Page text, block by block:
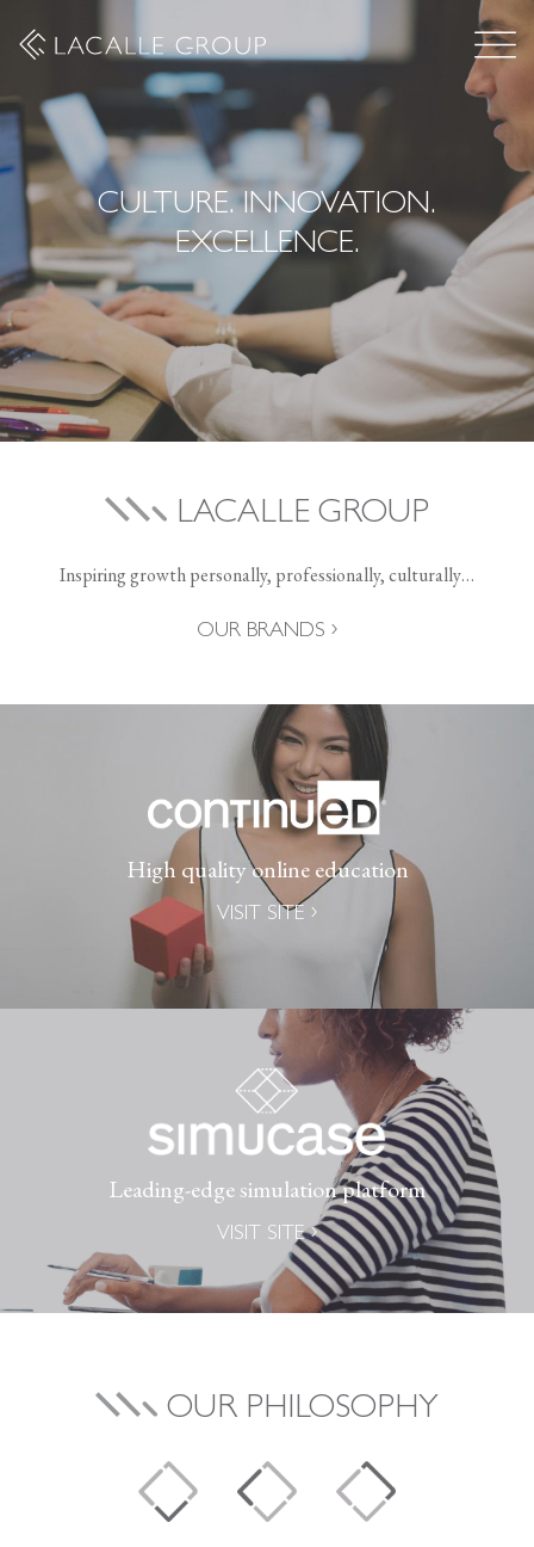
CULTURE. INNOVATION.
EXCELLENCE.
LACALLE GROUP
Inspiring growth personally, professionally, culturally…
OUR BRANDS
High quality online education
VISIT SITE
Leading-edge simulation platform
VISIT SITE
OUR PHILOSOPHY